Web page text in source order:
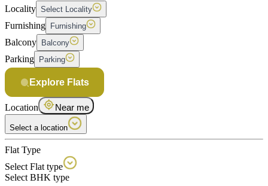
Locality Select Locality
Furnishing Furnishing
Balcony Balcony
Parking Parking
Explore Flats
Location Near me
Select a location
Flat Type
Select Flat type
Select BHK type